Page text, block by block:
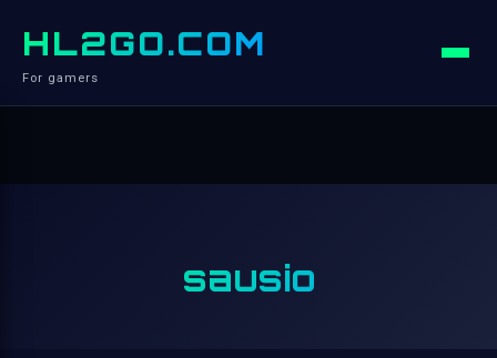
HL2GO.COM
For gamers
sausio